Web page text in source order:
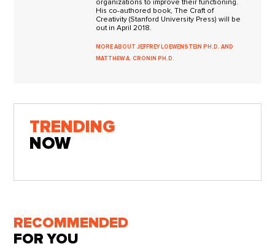
organizations to improve their functioning.
His co-authored book, The Craft of
Creativity (Stanford University Press) will be
out in April 2018.
MORE ABOUT JEFFREY LOEWENSTEIN PH.D. AND
MATTHEW A. CRONIN PH.D.
TRENDING
NOW
RECOMMENDED
FOR YOU